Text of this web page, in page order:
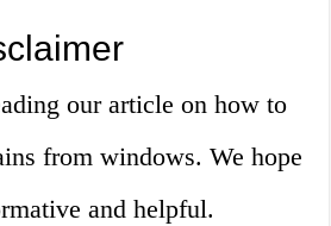
our article on how to
from windows. We hope
and helpful.